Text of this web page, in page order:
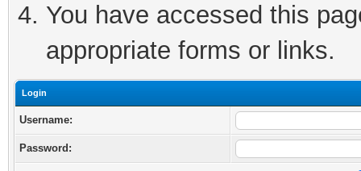
You have accessed this
appropriate forms or links.
Login
Username:
Password: